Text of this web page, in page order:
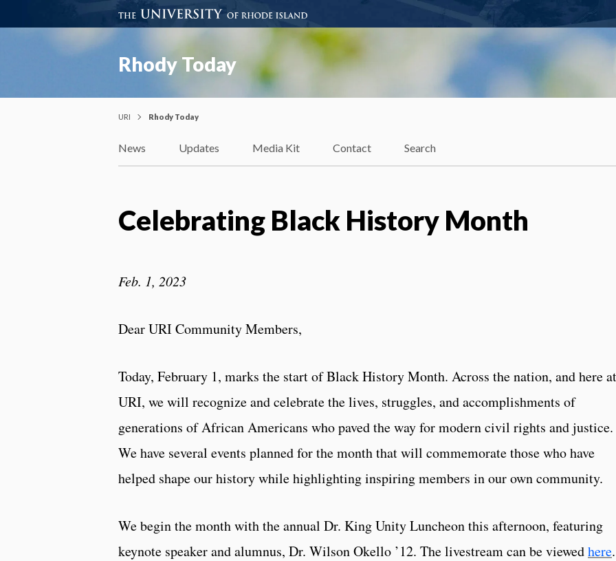
Rhody Today
URI Rhody Today
News Updates Media Kit Contact Search
Celebrating Black History Month
Feb. 1, 2023
Dear URI Community Members,
Today, February 1, marks the start of Black History Month. Across the nation, and here at
URI, we will recognize and celebrate the lives, struggles, and accomplishments of
generations of African Americans who paved the way for modern civil rights and justice.
We have several events planned for the month that will commemorate those who have
helped shape our history while highlighting inspiring members in our own community.
We begin the month with the annual Dr. King Unity Luncheon this afternoon, featuring
keynote speaker and alumnus, Dr. Wilson Okello ’12. The livestream can be viewedhere.